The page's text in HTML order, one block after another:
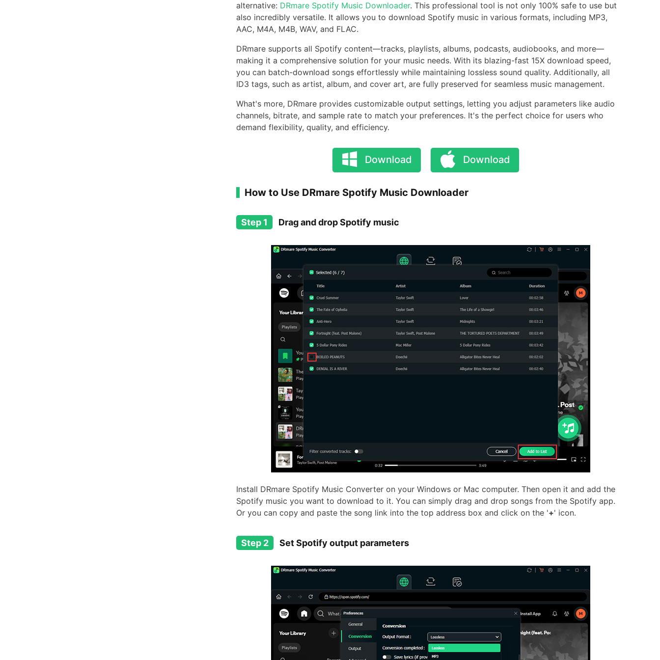
alternative: DRmare Spotify Music Downloader. This professional tool is not only 100% safe to use but
also incredibly versatile. It allows you to download Spotify music in various formats, including MP3,
AAC, M4A, M4B, WAV, and FLAC.
DRmare supports all Spotify content—tracks, playlists, albums, podcasts, audiobooks, and more—
making it a comprehensive solution for your music needs. With its blazing-fast 15X download speed,
you can batch-download songs effortlessly while maintaining lossless sound quality. Additionally, all
ID3 tags, such as artist, album, and cover art, are fully preserved for seamless music management.
What's more, DRmare provides customizable output settings, letting you adjust parameters like audio
channels, bitrate, and sample rate to match your preferences. It's the perfect choice for users who
demand flexibility, quality, and efficiency.
Download
Download
How to Use DRmare Spotify Music Downloader
Step 1 Drag and drop Spotify music
Install DRmare Spotify Music Converter on your Windows or Mac computer. Then open it and add the
Spotify music you want to download to it. You can simply drag and drop songs from the Spotify app.
Or you can copy and paste the song link into the top address box and click on the '+' icon.
Step 2 Set Spotify output parameters